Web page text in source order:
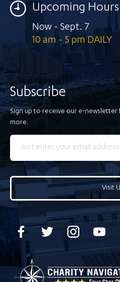
Upcoming Hours
Now - Sept. 7
10 am - 5 pm DAILY
Subscribe
Sign up to receive our e-newsletter
more.
Visit